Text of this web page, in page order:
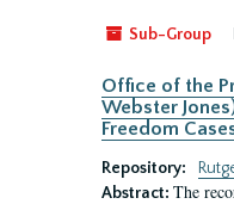
Sub-Group
Office of the
Webster
Freedom
Repository:
Abstract: The